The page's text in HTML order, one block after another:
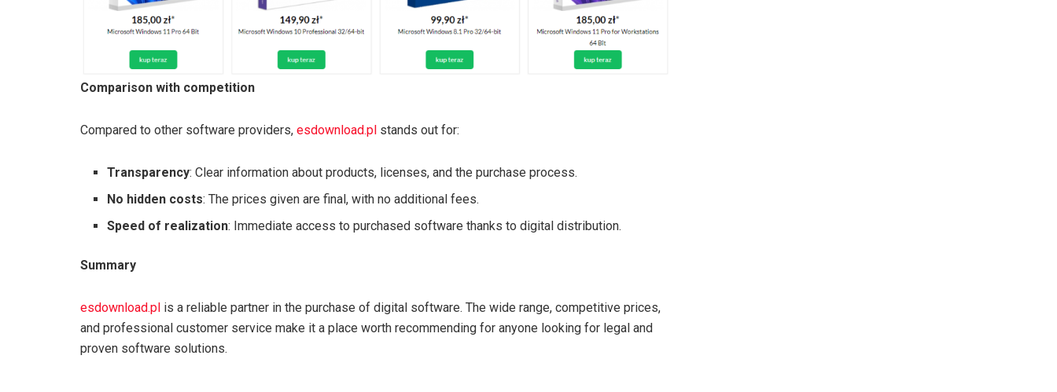
Comparison with competition
Compared to other software providers, esdownload.pl stands out for:
Transparency: Clear information about products, licenses, and the purchase process.
No hidden costs: The prices given are final, with no additional fees.
Speed of realization: Immediate access to purchased software thanks to digital distribution.
Summary
esdownload.pl is a reliable partner in the purchase of digital software. The wide range, competitive prices,
and professional customer service make it a place worth recommending for anyone looking for legal and
proven software solutions.